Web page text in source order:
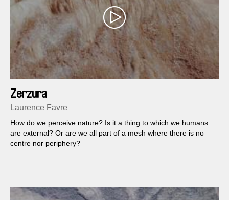
Zerzura
Laurence Favre
How do we perceive nature? Is it a thing to which we humans
are external? Or are we all part of a mesh where there is no
centre nor periphery?